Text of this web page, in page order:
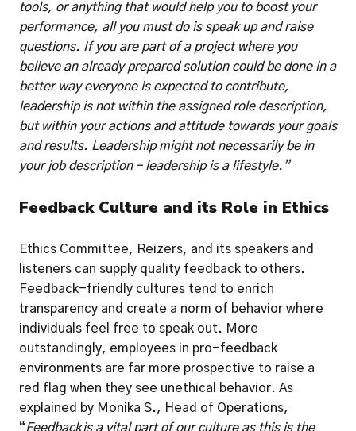
tools, or anything that would help you to boost your
performance, all you must do is speak up and raise
questions. If you are part of a project where you
believe an already prepared solution could be done in a
better way everyone is expected to contribute,
leadership is not within the assigned role description,
but within your actions and attitude towards your goals
and results. Leadership might not necessarily be in
your job description – leadership is a lifestyle.”
Feedback Culture and its Role in Ethics
Ethics Committee, Reizers, and its speakers and
listeners can supply quality feedback to others.
Feedback-friendly cultures tend to enrich
transparency and create a norm of behavior where
individuals feel free to speak out. More
outstandingly, employees in pro-feedback
environments are far more prospective to raise a
red flag when they see unethical behavior. As
explained by Monika S., Head of Operations,
“Feedback is a vital part of our culture as this is the